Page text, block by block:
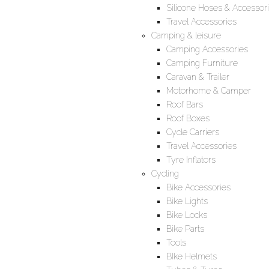
Silicone Hoses &
Travel Accessories
Camping & leisure
Camping Accessories
Camping Furniture
Caravan & Trailer
Motorhome & Camper
Roof Bars
Roof Boxes
Cycle Carriers
Travel Accessories
Tyre Inflators
Cycling
Bike Accessories
Bike Lights
Bike Locks
Bike Parts
Tools
BIke Helmets